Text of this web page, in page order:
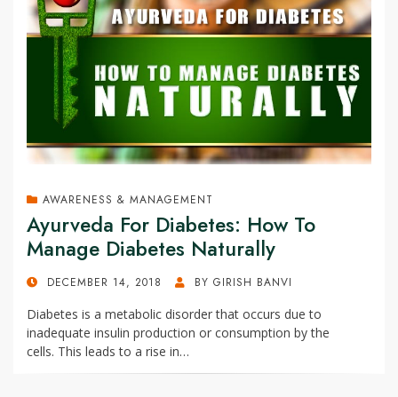
AWARENESS & MANAGEMENT
Ayurveda For Diabetes: How To
Manage Diabetes Naturally
POSTEDDECEMBER 14, 2018 BY GIRISH BANVI
Diabetes is a metabolic disorder that occurs due to
inadequate insulin production or consumption by the
cells. This leads to a rise in…